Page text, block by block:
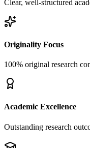
Clear, well-structured
Originality Focus
100% original research
Academic Excellence
Outstanding research